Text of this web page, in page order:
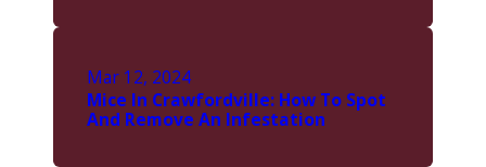
Mar 12, 2024
Mice In Crawfordville: How To Spot
And Remove An Infestation